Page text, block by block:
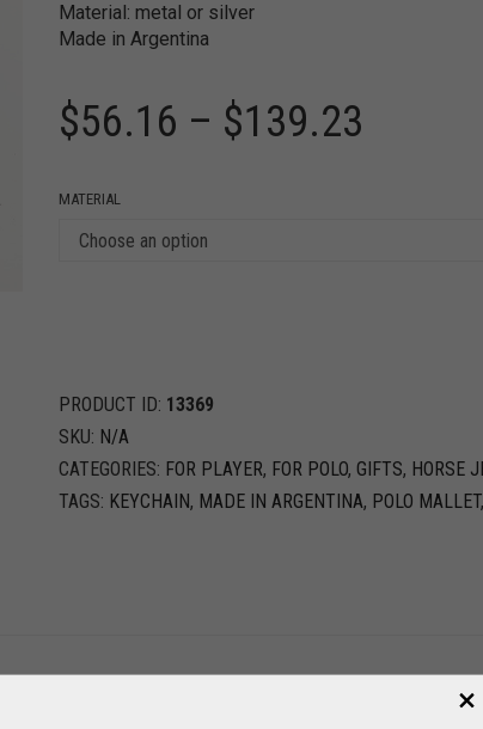
Material: metal or silver
Made in Argentina
$56.16 – $139.23
MATERIAL
PRODUCT ID: 13369
SKU: N/A
CATEGORIES: FOR PLAYER, FOR POLO, GIFTS, HORSE
TAGS: KEYCHAIN, MADE IN ARGENTINA, POLO MALLET,